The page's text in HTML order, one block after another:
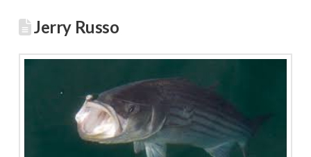
Jerry Russo